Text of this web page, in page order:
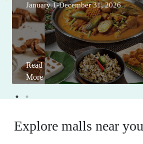
January 1-December 31, 2026
Read
More
Explore malls near you